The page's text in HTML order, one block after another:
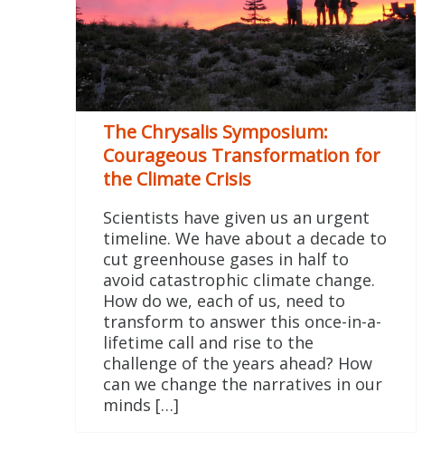
The Chrysalis Symposium:
Courageous Transformation for
the Climate Crisis
Scientists have given us an urgent
timeline. We have about a decade to
cut greenhouse gases in half to
avoid catastrophic climate change.
How do we, each of us, need to
transform to answer this once-in-a-
lifetime call and rise to the
challenge of the years ahead? How
can we change the narratives in our
minds […]